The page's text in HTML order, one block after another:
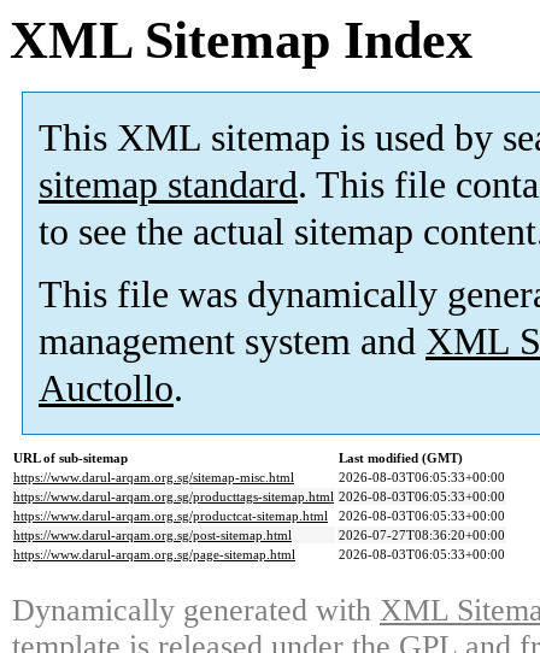
XML Sitemap Index
This XML sitemap is used by
sitemap standard. This file
to see the actual sitemap
This file was dynamically
management system and XML
Auctollo.
URL of sub-sitemap
Last modified (GMT)
https://www.darul-arqam.org.sg/sitemap-misc.html
2026-08-03T06:05:33+00:00
https://www.darul-arqam.org.sg/producttags-sitemap.html 2026-08-03T06:05:33+00:00
https://www.darul-arqam.org.sg/productcat-sitemap.html
2026-08-03T06:05:33+00:00
https://www.darul-arqam.org.sg/post-sitemap.html
2026-07-27T08:36:20+00:00
https://www.darul-arqam.org.sg/page-sitemap.html
2026-08-03T06:05:33+00:00
Dynamically generated with XML